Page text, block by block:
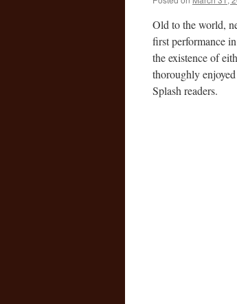
Old to the world,
first performance
the existence of
thoroughly
Splash readers.